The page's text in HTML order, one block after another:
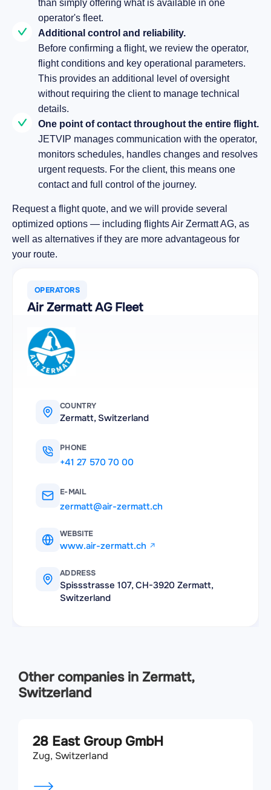
than simply offering what is available in one
operator's fleet.
Additional control and reliability.
Before confirming a flight, we review the operator,
flight conditions and key operational parameters.
This provides an additional level of oversight
without requiring the client to manage technical
details.
One point of contact throughout the entire flight.
JETVIP manages communication with the operator,
monitors schedules, handles changes and resolves
urgent requests. For the client, this means one
contact and full control of the journey.
Request a flight quote, and we will provide several
optimized options — including flights Air Zermatt AG, as
well as alternatives if they are more advantageous for
your route.
OPERATORS
Air Zermatt AG Fleet
COUNTRY
Zermatt, Switzerland
PHONE
+41 27 570 70 00
E-MAIL
zermatt@air-zermatt.ch
WEBSITE
www.air-zermatt.ch
ADDRESS
Spissstrasse 107, CH-3920 Zermatt,
Switzerland
Other companies in Zermatt,
Switzerland
28 East Group GmbH
Zug, Switzerland